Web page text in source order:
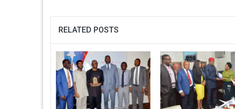
RELATED POSTS